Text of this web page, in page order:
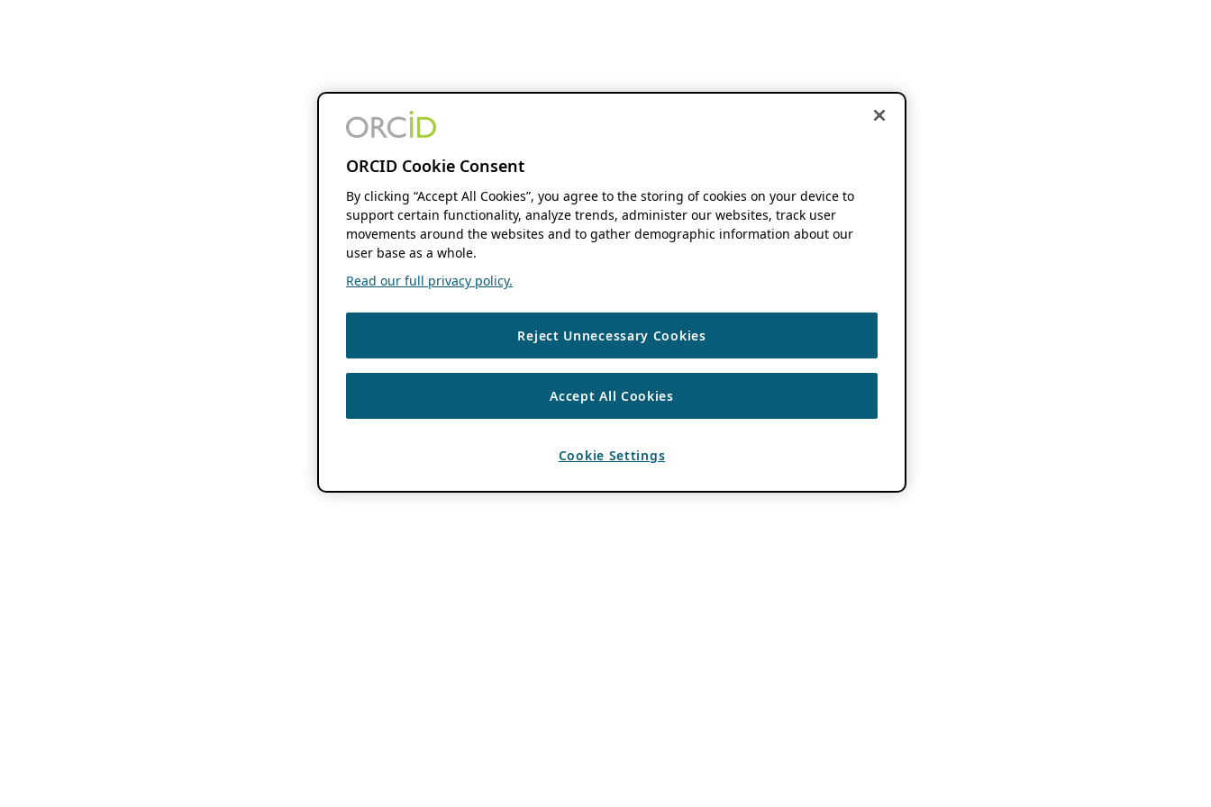
ORCID Cookie Consent
By clicking “Accept All Cookies”, you agree to the storing of cookies on your device to
support certain functionality, analyze trends, administer our websites, track user
movements around the websites and to gather demographic information about our
user base as a whole.
Read our full privacy policy.
Reject Unnecessary Cookies
Accept All Cookies
Cookie Settings